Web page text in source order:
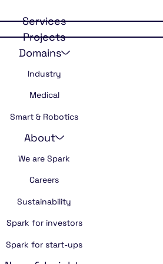
Services
Projects
Domains
Industry
Medical
Smart & Robotics
About
We are Spark
Careers
Sustainability
Spark for investors
Spark for start-ups
an